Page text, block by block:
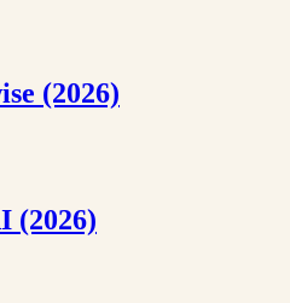
(2026)
(2026)